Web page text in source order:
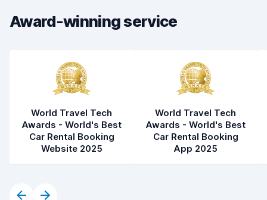
Car condition
Award-winning service
World Travel Tech
Awards - World's Best
Car Rental Booking
Website 2025
World Travel Tech
Awards - World's Best
Car Rental Booking
App 2025